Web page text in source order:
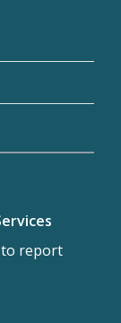
to report